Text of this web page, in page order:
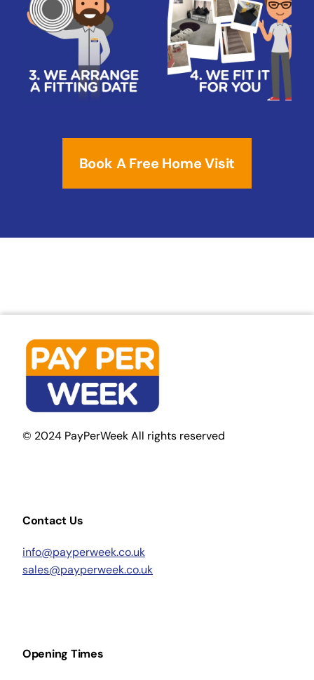
Book A Free Home Visit
© 2024 PayPerWeek All rights reserved
Contact Us
info@payperweek.co.uk
sales@payperweek.co.uk
Opening Times